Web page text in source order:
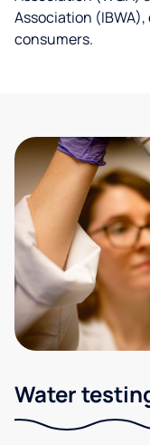
Association
consumers.
Water